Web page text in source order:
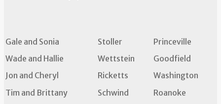
Gale and Sonia Stoller
Princeville
Wade and Hallie
Wettstein
Goodfield
Jon and Cheryl
Ricketts
Washington
Tim and Brittany
Schwind
Roanoke